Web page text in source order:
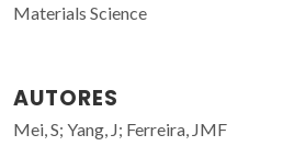
Materials Science
AUTORES
Mei, S; Yang, J; Ferreira, JMF